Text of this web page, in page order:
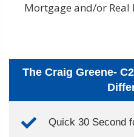
Mortgage and/or Real
The Craig Greene-
Quick 30 Second